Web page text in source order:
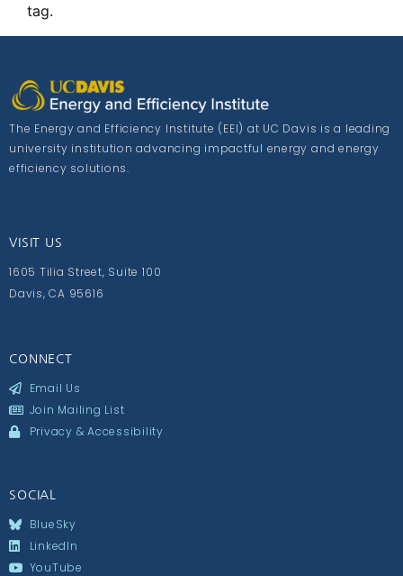
tag.
The Energy and Efficiency Institute (EEI) at UC Davis is a leading
university institution advancing impactful energy and energy
efficiency solutions.
VISIT US
1605 Tilia Street, Suite 100
Davis, CA 95616
CONNECT
Email Us
Join Mailing List
Privacy & Accessibility
SOCIAL
BlueSky
LinkedIn
YouTube